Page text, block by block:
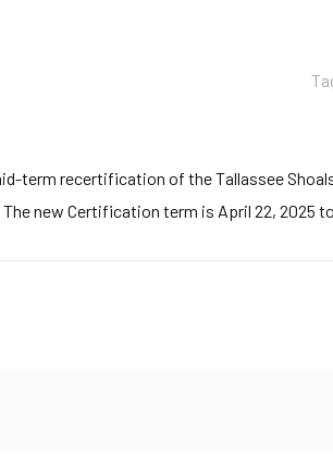
term recertification of the Tallassee
new Certification term is April 22, 2025